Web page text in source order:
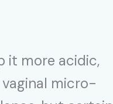
it more acidic,
micro-